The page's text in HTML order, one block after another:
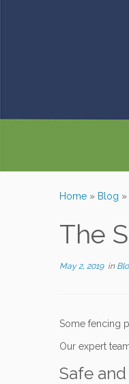
Home » Blog »
The
May 2, 2019in
Some fencing
Our expert
Safe